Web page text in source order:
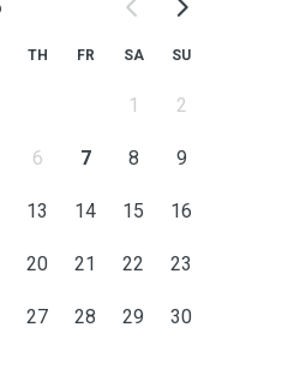
TH FR SA SU
1 2
6 7 8 9
13 14 15 16
20 21 22 23
27 28 29 30